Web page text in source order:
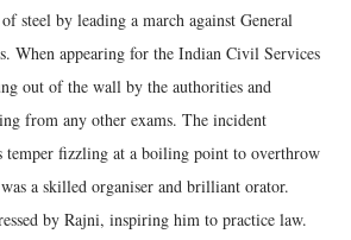
steel by leading a march against General
When appearing for the Indian Civil Services
out of the wall by the authorities and
from any other exams. The incident
temper fizzling at a boiling point to overthrow
a skilled organiser and brilliant orator.
by Rajni, inspiring him to practice law.